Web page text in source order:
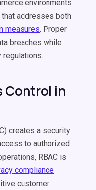
environments
addresses both
measures. Proper
breaches while
regulations.
Control in
creates a security
to authorized
RBAC is
compliance
customer